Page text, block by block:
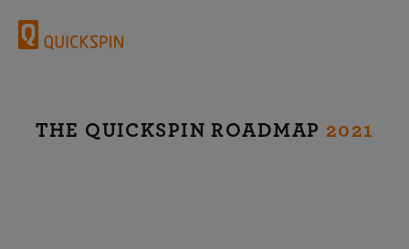
THE QUICKSPIN ROADMAP 2021